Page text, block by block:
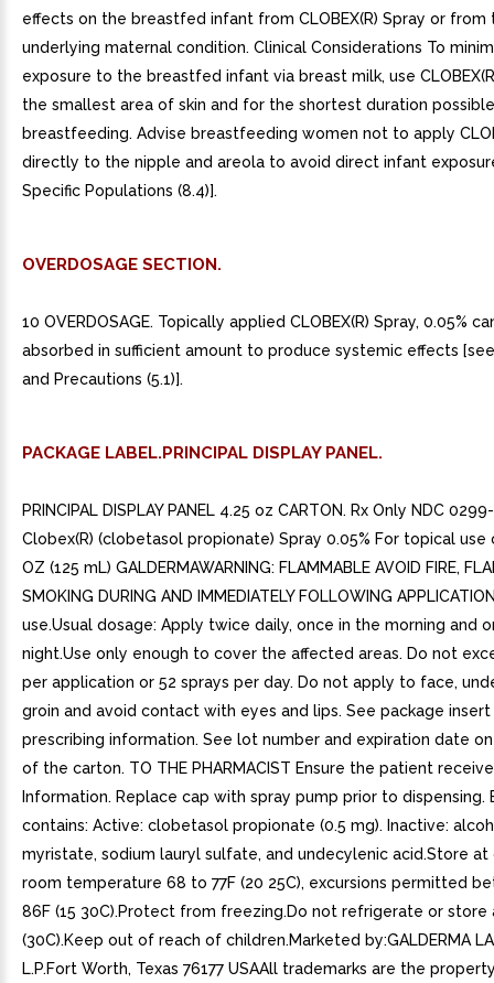
effects on the breastfed infant from CLOBEX(R) Spray or from
underlying maternal condition. Clinical Considerations To
exposure to the breastfed infant via breast milk, use
the smallest area of skin and for the shortest duration
breastfeeding. Advise breastfeeding women not to apply
directly to the nipple and areola to avoid direct infant
Specific Populations (8.4)].
OVERDOSAGE SECTION.
10 OVERDOSAGE. Topically applied CLOBEX(R) Spray, 0.05%
absorbed in sufficient amount to produce systemic effects
and Precautions (5.1)].
PACKAGE LABEL.PRINCIPAL DISPLAY PANEL.
PRINCIPAL DISPLAY PANEL 4.25 oz CARTON. Rx Only NDC
Clobex(R) (clobetasol propionate) Spray 0.05% For topical use
OZ (125 mL) GALDERMAWARNING: FLAMMABLE AVOID FIRE,
SMOKING DURING AND IMMEDIATELY FOLLOWING
use.Usual dosage: Apply twice daily, once in the morning and
night.Use only enough to cover the affected areas. Do not
per application or 52 sprays per day. Do not apply to face,
groin and avoid contact with eyes and lips. See package
prescribing information. See lot number and expiration date
of the carton. TO THE PHARMACIST Ensure the patient
Information. Replace cap with spray pump prior to dispensing.
contains: Active: clobetasol propionate (0.5 mg). Inactive:
myristate, sodium lauryl sulfate, and undecylenic acid.Store
room temperature 68 to 77F (20 25C), excursions permitted
86F (15 30C).Protect from freezing.Do not refrigerate or store
(30C).Keep out of reach of children.Marketed by:GALDERMA
L.P.Fort Worth, Texas 76177 USAAll trademarks are the